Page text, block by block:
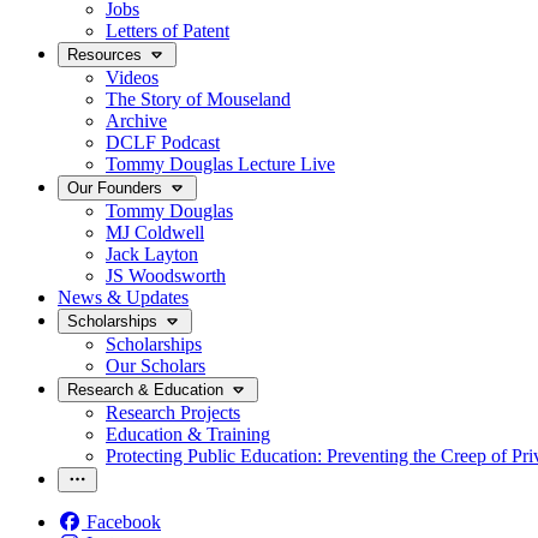
Jobs
Letters of Patent
Resources
Videos
The Story of Mouseland
Archive
DCLF Podcast
Tommy Douglas Lecture Live
Our Founders
Tommy Douglas
MJ Coldwell
Jack Layton
JS Woodsworth
News & Updates
Scholarships
Scholarships
Our Scholars
Research & Education
Research Projects
Education & Training
Protecting Public Education: Preventing the Creep of
Facebook